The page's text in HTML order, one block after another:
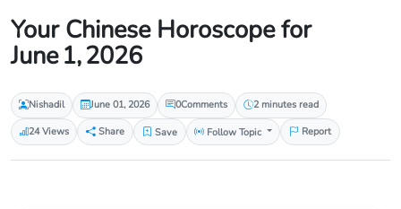
Your Chinese Horoscope for
June 1, 2026
Nishadil June 01, 2026 0Comments
2 minutes read
24 Views
Share Save Follow Topic Report